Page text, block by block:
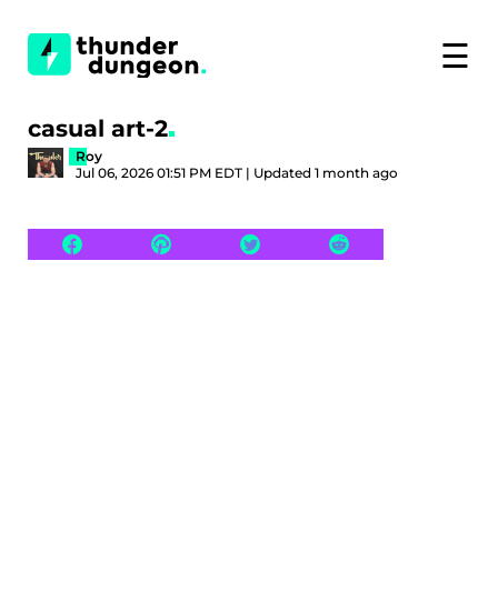
☰
casual art-2
Roy
Jul 06, 2026 01:51 PM EDT | Updated 1 month ago